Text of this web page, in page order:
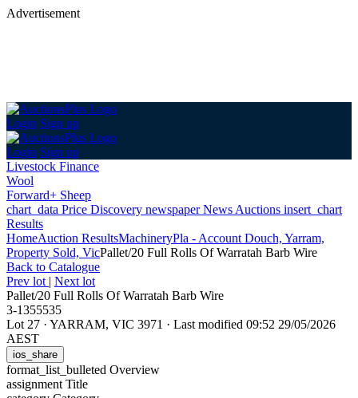
Advertisement
Login Sign up
Login Sign up
Livestock Finance
Wool
Forward+ Sheep
chart_data Price Discovery newspaperNews Auctions insert_chart
Results
HomeAuction ResultsMachineryPla - Account Douch, Yarram,
Property Sold, VicPallet/20 Full Rolls Of Warratah Barb Wire
Back to Catalogue
Prev lot | Next lot
Pallet/20 Full Rolls Of Warratah Barb Wire
3-1355535
Lot 27 · YARRAM, VIC 3971 · Last modified 09:52 29/05/2026
AEST
ios_share
format_list_bulleted Overview
assignment Title